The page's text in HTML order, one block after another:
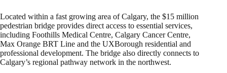
Located within a fast growing area of Calgary, the $15 million
pedestrian bridge provides direct access to essential services,
including Foothills Medical Centre, Calgary Cancer Centre,
Max Orange BRT Line and the UXBorough residential and
professional development. The bridge also directly connects to
Calgary’s regional pathway network in the northwest.